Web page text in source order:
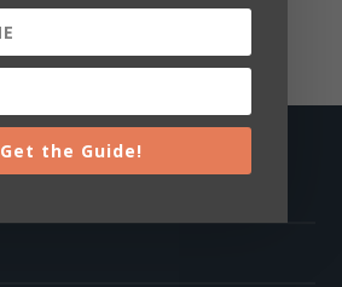
Get the Guide!